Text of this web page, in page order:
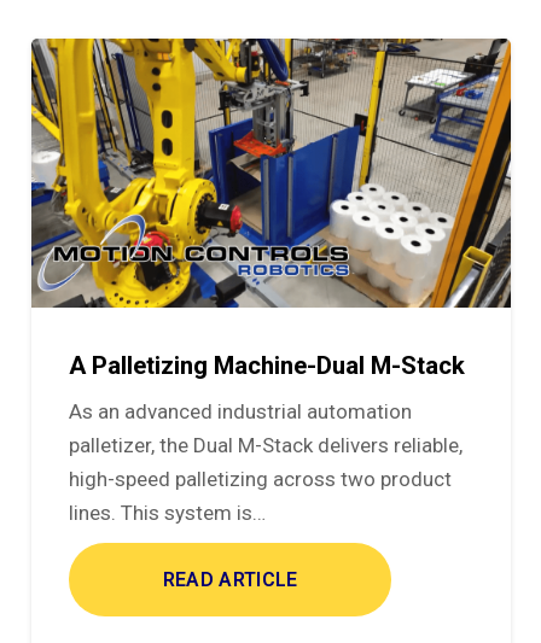
A Palletizing Machine-Dual M-Stack
As an advanced industrial automation
palletizer, the Dual M-Stack delivers reliable,
high-speed palletizing across two product
lines. This system is…
READ ARTICLE